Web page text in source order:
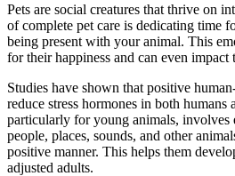
Pets are social creatures that thrive on
of complete pet care is dedicating time
being present with your animal. This
for their happiness and can even impact
Studies have shown that positive
reduce stress hormones in both humans
particularly for young animals, involves
people, places, sounds, and other
positive manner. This helps them
adjusted adults.